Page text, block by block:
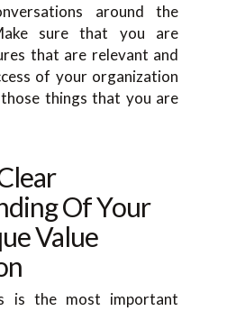
around the
sure that you are
that are relevant and
of your organization
things that you are
Of Your
Value
is the most important